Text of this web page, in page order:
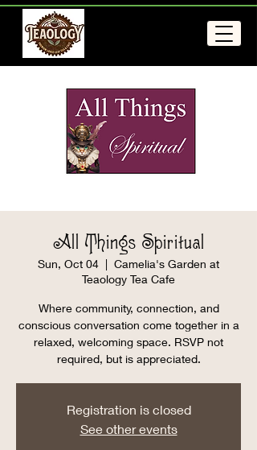
All Things Spiritual
Sun, Oct 04
  |
Camelia's Garden at
Teaology Tea Cafe
Where community, connection, and
conscious conversation come together in a
relaxed, welcoming space. RSVP not
required, but is appreciated.
Registration is closed
See other events